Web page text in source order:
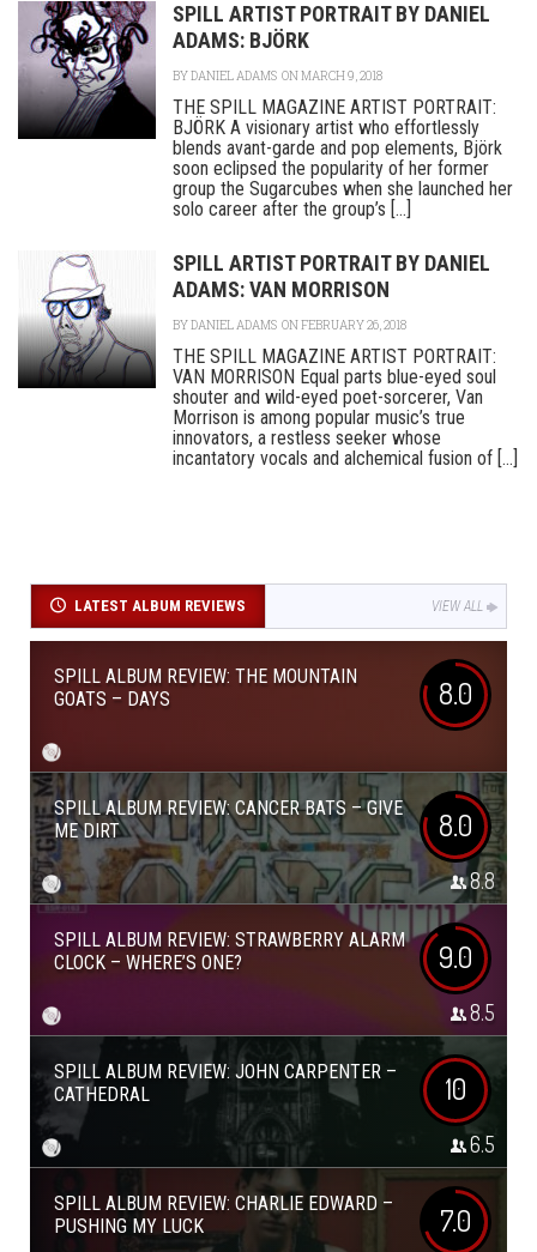
SPILL ARTIST PORTRAIT BY DANIEL
ADAMS: BJÖRK
BYDANIEL ADAMS ON MARCH 9, 2018
THE SPILL MAGAZINE ARTIST PORTRAIT:
BJÖRK A visionary artist who effortlessly
blends avant-garde and pop elements, Björk
soon eclipsed the popularity of her former
group the Sugarcubes when she launched her
solo career after the group’s [...]
SPILL ARTIST PORTRAIT BY DANIEL
ADAMS: VAN MORRISON
BYDANIEL ADAMS ON FEBRUARY 26, 2018
THE SPILL MAGAZINE ARTIST PORTRAIT:
VAN MORRISON Equal parts blue-eyed soul
shouter and wild-eyed poet-sorcerer, Van
Morrison is among popular music’s true
innovators, a restless seeker whose
incantatory vocals and alchemical fusion of [...]
LATEST ALBUM REVIEWS VIEW ALL
SPILL ALBUM REVIEW: THE MOUNTAIN
GOATS – DAYS
8.0
SPILL ALBUM REVIEW: CANCER BATS – GIVE
ME DIRT
8.0
8.8
SPILL ALBUM REVIEW: STRAWBERRY ALARM
CLOCK – WHERE’S ONE?
9.0
8.5
SPILL ALBUM REVIEW: JOHN CARPENTER –
CATHEDRAL
10
6.5
SPILL ALBUM REVIEW: CHARLIE EDWARD –
PUSHING MY LUCK
7.0